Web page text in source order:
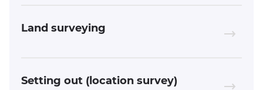
Land surveying
Setting out (location survey)